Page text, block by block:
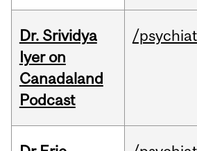
Dr. Srividya
Iyer on
Canadaland
Podcast
/